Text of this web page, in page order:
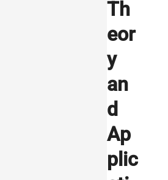
Th
eor
y
an
d
Ap
plic